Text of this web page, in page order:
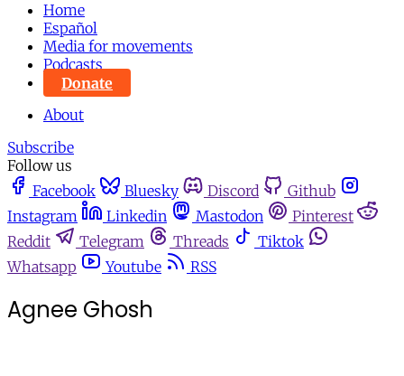
Home
Español
Media for movements
Podcasts
Donate
About
Subscribe
Follow us
Facebook
Bluesky Discord
Github
Instagram
Linkedin Mastodon
Pinterest
Reddit
Telegram Threads
Tiktok
Whatsapp
Youtube RSS
Agnee Ghosh